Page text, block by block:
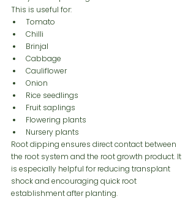
This is useful for:
Tomato
Chilli
Brinjal
Cabbage
Cauliflower
Onion
Rice seedlings
Fruit saplings
Flowering plants
Nursery plants
Root dipping ensures direct contact between
the root system and the root growth product. It
is especially helpful for reducing transplant
shock and encouraging quick root
establishment after planting.